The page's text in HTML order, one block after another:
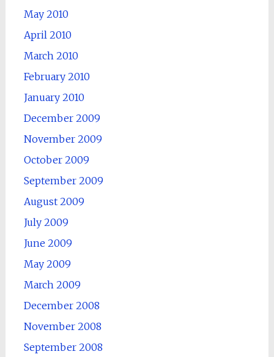
May 2010
April 2010
March 2010
February 2010
January 2010
December 2009
November 2009
October 2009
September 2009
August 2009
July 2009
June 2009
May 2009
March 2009
December 2008
November 2008
September 2008